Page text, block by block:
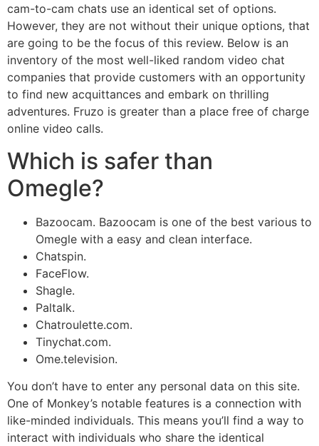
cam-to-cam chats use an identical set of options.
However, they are not without their unique options, that
are going to be the focus of this review. Below is an
inventory of the most well-liked random video chat
companies that provide customers with an opportunity
to find new acquittances and embark on thrilling
adventures. Fruzo is greater than a place free of charge
online video calls.
Which is safer than
Omegle?
Bazoocam. Bazoocam is one of the best various to
Omegle with a easy and clean interface.
Chatspin.
FaceFlow.
Shagle.
Paltalk.
Chatroulette.com.
Tinychat.com.
Ome.television.
You don’t have to enter any personal data on this site.
One of Monkey’s notable features is a connection with
like-minded individuals. This means you’ll find a way to
interact with individuals who share the identical